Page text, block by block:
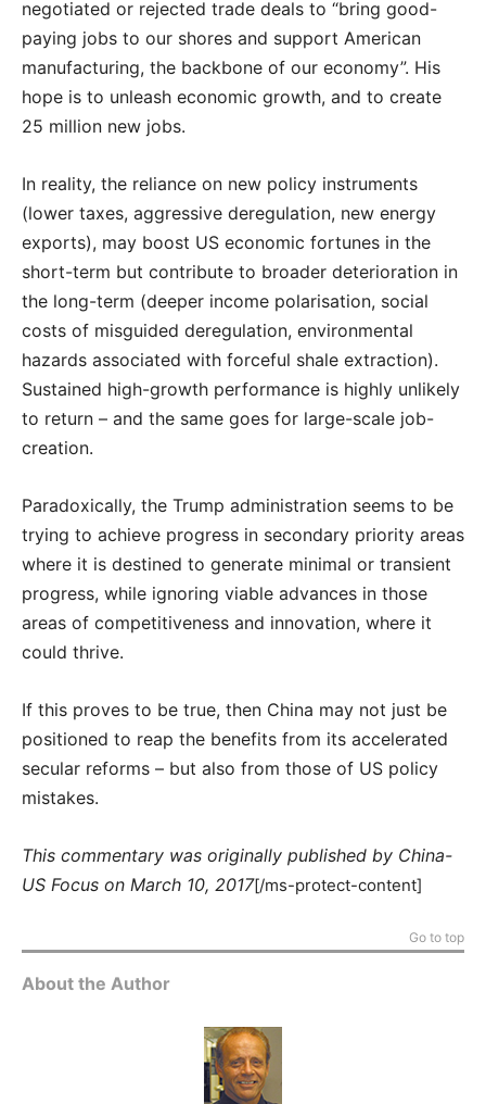
negotiated or rejected trade deals to “bring good-
paying jobs to our shores and support American
manufacturing, the backbone of our economy”. His
hope is to unleash economic growth, and to create
25 million new jobs.
In reality, the reliance on new policy instruments
(lower taxes, aggressive deregulation, new energy
exports), may boost US economic fortunes in the
short-term but contribute to broader deterioration in
the long-term (deeper income polarisation, social
costs of misguided deregulation, environmental
hazards associated with forceful shale extraction).
Sustained high-growth performance is highly unlikely
to return – and the same goes for large-scale job-
creation.
Paradoxically, the Trump administration seems to be
trying to achieve progress in secondary priority areas
where it is destined to generate minimal or transient
progress, while ignoring viable advances in those
areas of competitiveness and innovation, where it
could thrive.
If this proves to be true, then China may not just be
positioned to reap the benefits from its accelerated
secular reforms – but also from those of US policy
mistakes.
This commentary was originally published by China-
US Focus on March 10, 2017[/ms-protect-content]
Go to top
About the Author